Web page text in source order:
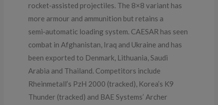
rocket‑assisted projectiles. The 8×8 variant has
more armour and ammunition but retains a
semi‑automatic loading system. CAESAR has seen
combat in Afghanistan, Iraq and Ukraine and has
been exported to Denmark, Lithuania, Saudi
Arabia and Thailand. Competitors include
Rheinmetall’s PzH 2000 (tracked), Korea’s K9
Thunder (tracked) and BAE Systems’ Archer